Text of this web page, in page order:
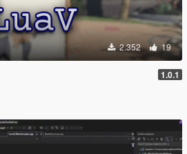
2.352 19
1.0.1